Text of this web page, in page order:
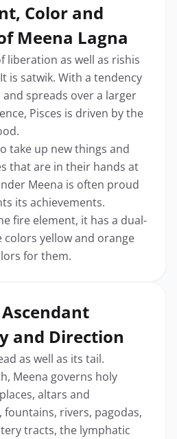
Color and
Meena Lagna
liberation as well as rishis
is satwik. With a tendency
spreads over a larger
Pisces is driven by the
take up new things and
that are in their hands at
Meena is often proud
its achievements.
fire element, it has a dual-
colors yellow and orange
for them.
Ascendant
and Direction
as well as its tail.
Meena governs holy
altars and
fountains, rivers, pagodas,
tracts, the lymphatic